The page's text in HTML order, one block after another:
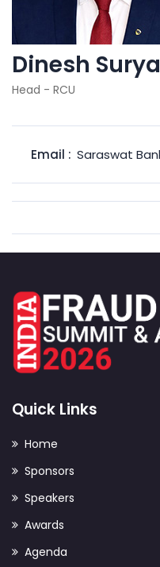
Dinesh
Head - RCU
Email : Saraswat
Quick Links
Home
Sponsors
Speakers
Awards
Agenda